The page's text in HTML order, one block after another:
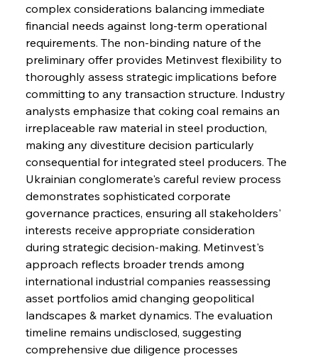
complex considerations balancing immediate
financial needs against long-term operational
requirements. The non-binding nature of the
preliminary offer provides Metinvest flexibility to
thoroughly assess strategic implications before
committing to any transaction structure. Industry
analysts emphasize that coking coal remains an
irreplaceable raw material in steel production,
making any divestiture decision particularly
consequential for integrated steel producers. The
Ukrainian conglomerate's careful review process
demonstrates sophisticated corporate
governance practices, ensuring all stakeholders'
interests receive appropriate consideration
during strategic decision-making. Metinvest's
approach reflects broader trends among
international industrial companies reassessing
asset portfolios amid changing geopolitical
landscapes & market dynamics. The evaluation
timeline remains undisclosed, suggesting
comprehensive due diligence processes